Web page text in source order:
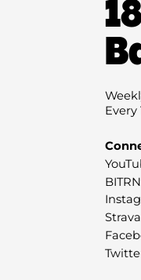
Every
Strava